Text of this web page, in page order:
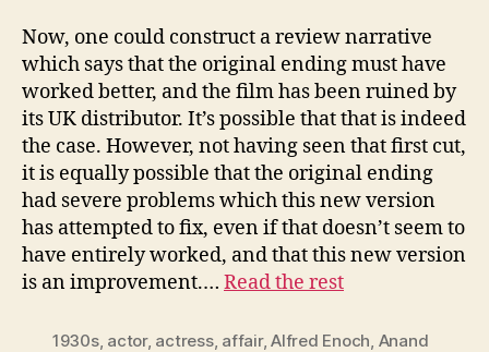
Now, one could construct a review narrative
which says that the original ending must have
worked better, and the film has been ruined by
its UK distributor. It’s possible that that is indeed
the case. However, not having seen that first cut,
it is equally possible that the original ending
had severe problems which this new version
has attempted to fix, even if that doesn’t seem to
have entirely worked, and that this new version
is an improvement.… Read the rest
1930s, actor, actress, affair,Alfred Enoch, Anand